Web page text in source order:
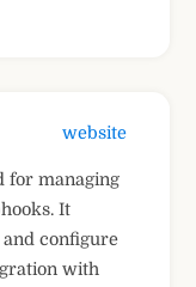
website
for managing
It
configure
with